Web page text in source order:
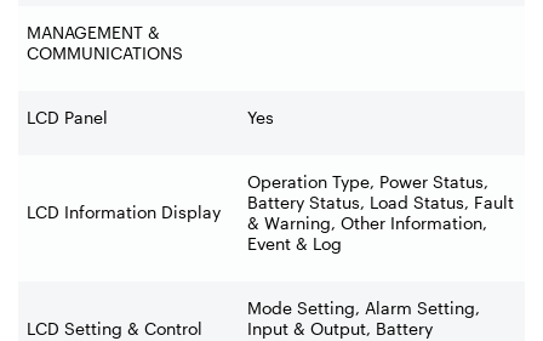
MANAGEMENT &
COMMUNICATIONS
LCD Panel Yes
LCD Information Display
Operation Type, Power Status,
Battery Status, Load Status, Fault
& Warning, Other Information,
Event & Log
LCD Setting & Control
Mode Setting, Alarm Setting,
Input & Output, Battery